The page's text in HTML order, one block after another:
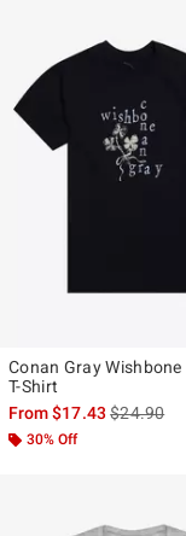
Conan Gray
T-Shirt
From$17.43is sales
$24.90
30% Off